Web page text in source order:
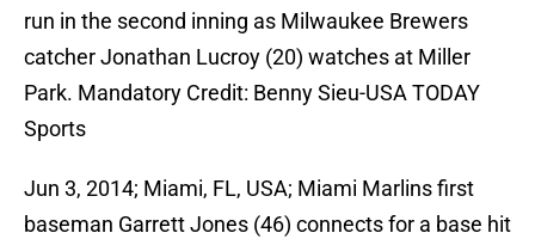
run in the second inning as Milwaukee Brewers
catcher Jonathan Lucroy (20) watches at Miller
Park. Mandatory Credit: Benny Sieu-USA TODAY
Sports
Jun 3, 2014; Miami, FL, USA; Miami Marlins first
baseman Garrett Jones (46) connects for a base hit